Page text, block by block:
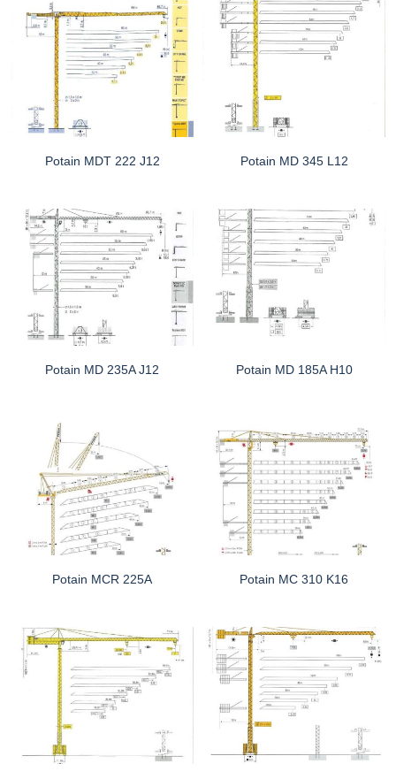
Potain MDT 222 J12 Potain MD 345 L12
Potain MD 235A J12 Potain MD 185A H10
Potain MCR 225A Potain MC 310 K16